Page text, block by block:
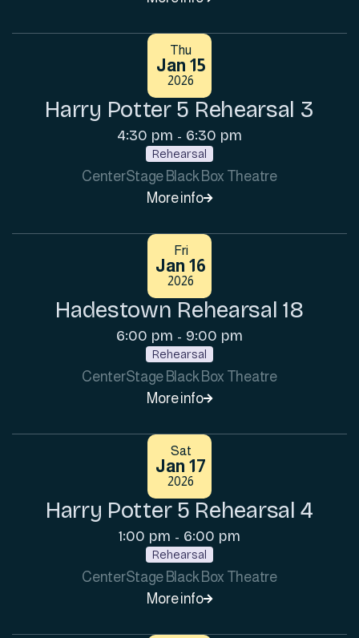
Thu
Jan 15
2026
Harry Potter 5 Rehearsal 3
4:30 pm - 6:30 pm
Rehearsal
CenterStage Black Box Theatre
More info
Fri
Jan 16
2026
Hadestown Rehearsal 18
6:00 pm - 9:00 pm
Rehearsal
CenterStage Black Box Theatre
More info
Sat
Jan 17
2026
Harry Potter 5 Rehearsal 4
1:00 pm - 6:00 pm
Rehearsal
CenterStage Black Box Theatre
More info